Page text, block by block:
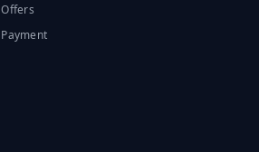
Offers
Payment